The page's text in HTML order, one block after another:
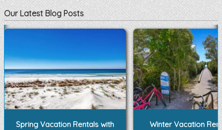
Our Latest Blog Posts
Spring Vacation Rentals with
Winter Vacation